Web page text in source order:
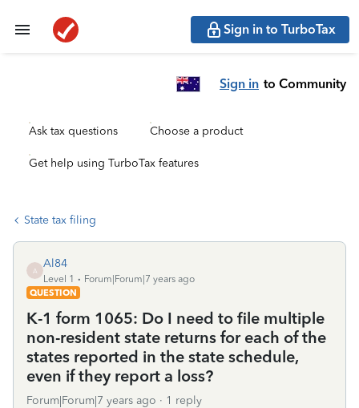
Sign in to TurboTax
Sign in to Community
Ask tax questions Choose a product
Get help using TurboTax features
State tax filing
A
Al84
Level 1
Forum|Forum|7 years ago
QUESTION
K-1 form 1065: Do I need to file multiple
non-resident state returns for each of the
states reported in the state schedule,
even if they report a loss?
Forum|Forum|7 years ago 1 reply